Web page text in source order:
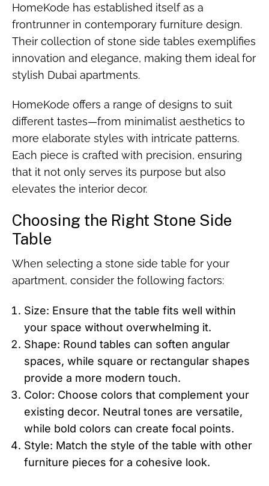
HomeKode has established itself as a
frontrunner in contemporary furniture design.
Their collection of stone side tables exemplifies
innovation and elegance, making them ideal for
stylish Dubai apartments.
HomeKode offers a range of designs to suit
different tastes—from minimalist aesthetics to
more elaborate styles with intricate patterns.
Each piece is crafted with precision, ensuring
that it not only serves its purpose but also
elevates the interior decor.
Choosing the Right Stone Side
Table
When selecting a stone side table for your
apartment, consider the following factors:
Size: Ensure that the table fits well within
your space without overwhelming it.
Shape: Round tables can soften angular
spaces, while square or rectangular shapes
provide a more modern touch.
Color: Choose colors that complement your
existing decor. Neutral tones are versatile,
while bold colors can create focal points.
Style: Match the style of the table with other
furniture pieces for a cohesive look.